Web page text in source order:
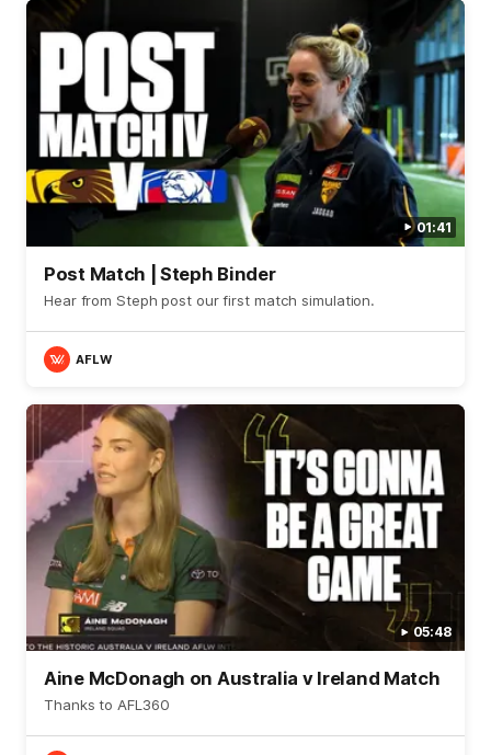
01:41
Post Match | Steph Binder
Hear from Steph post our first match simulation.
AFLW
05:48
Aine McDonagh on Australia v Ireland Match
Thanks to AFL360